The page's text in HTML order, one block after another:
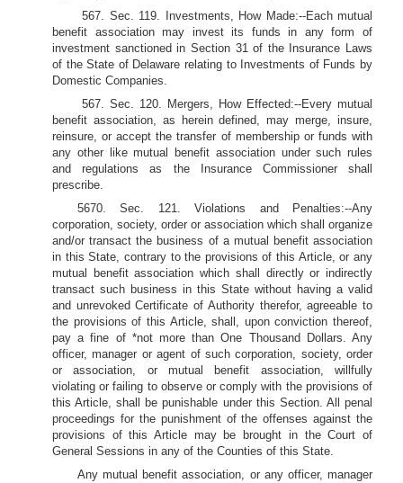
567. Sec. 119. Investments, How Made:--Each mutual
benefit association may invest its funds in any form of
investment sanctioned in Section 31 of the Insurance Laws
of the State of Delaware relating to Investments of Funds by
Domestic Companies.
567. Sec. 120. Mergers, How Effected:--Every mutual
benefit association, as herein defined, may merge, insure,
reinsure, or accept the transfer of membership or funds with
any other like mutual benefit association under such rules
and regulations as the Insurance Commissioner shall
prescribe.
5670. Sec. 121. Violations and Penalties:--Any
corporation, society, order or association which shall organize
and/or transact the business of a mutual benefit association
in this State, contrary to the provisions of this Article, or any
mutual benefit association which shall directly or indirectly
transact such business in this State without having a valid
and unrevoked Certificate of Authority therefor, agreeable to
the provisions of this Article, shall, upon conviction thereof,
pay a fine of *not more than One Thousand Dollars. Any
officer, manager or agent of such corporation, society, order
or association, or mutual benefit association, willfully
violating or failing to observe or comply with the provisions of
this Article, shall be punishable under this Section. All penal
proceedings for the punishment of the offenses against the
provisions of this Article may be brought in the Court of
General Sessions in any of the Counties of this State.
Any mutual benefit association, or any officer, manager